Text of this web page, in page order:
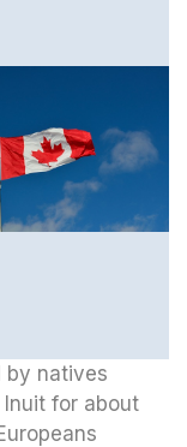
by natives
for about